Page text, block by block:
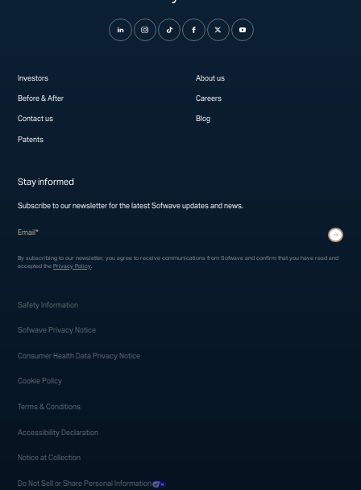
Investors About us
Before & After Careers
Contact us Blog
Patents
Stay informed
Subscribe to our newsletter for the latest Sofwave updates and news.
* indicates required fields Submit
By subscribing to our newsletter, you agree to receive communications from Sofwave and confirm that you have read and
accepted thePrivacy Policy.
Safety Information
Sofwave Privacy Notice
Consumer Health Data Privacy Notice
Cookie Policy
Terms & Conditions
Accessibility Declaration
Notice at Collection
Do Not Sell or Share Personal Information